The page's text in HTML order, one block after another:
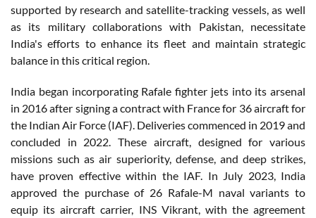
supported by research and satellite-tracking vessels, as well
as its military collaborations with Pakistan, necessitate
India's efforts to enhance its fleet and maintain strategic
balance in this critical region.
India began incorporating Rafale fighter jets into its arsenal
in 2016 after signing a contract with France for 36 aircraft for
the Indian Air Force (IAF). Deliveries commenced in 2019 and
concluded in 2022. These aircraft, designed for various
missions such as air superiority, defense, and deep strikes,
have proven effective within the IAF. In July 2023, India
approved the purchase of 26 Rafale-M naval variants to
equip its aircraft carrier, INS Vikrant, with the agreement